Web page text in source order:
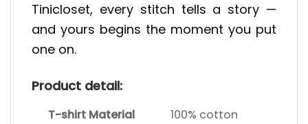
Tinicloset, every stitch tells a story —
and yours begins the moment you put
one on.
Product detail:
T-shirt Material
100% cotton